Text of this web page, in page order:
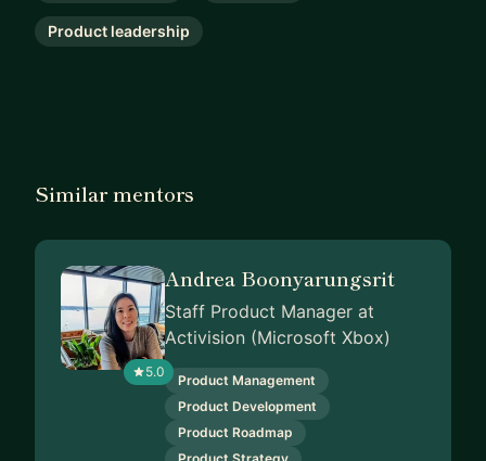
Product leadership
Similar mentors
5.0
Andrea Boonyarungsrit
Staff Product Manager at
Activision (Microsoft Xbox)
Product Management
Product Development
Product Roadmap